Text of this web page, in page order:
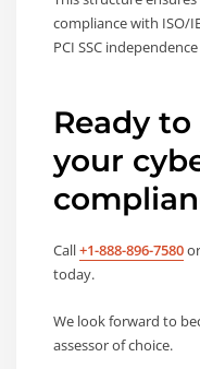
compliance with ISO/
PCI SSC
Ready
your
Call+1-888-896-7580
today.
We look forward to
assessor of choice.